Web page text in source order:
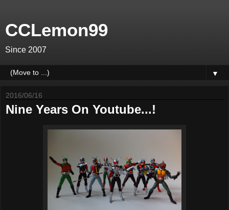
CCLemon99
Since 2007
▼
2016/06/16
Nine Years On Youtube...!